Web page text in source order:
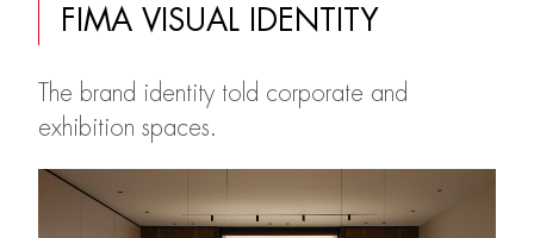
FIMA VISUAL IDENTITY
The brand identity told corporate and
exhibition spaces.